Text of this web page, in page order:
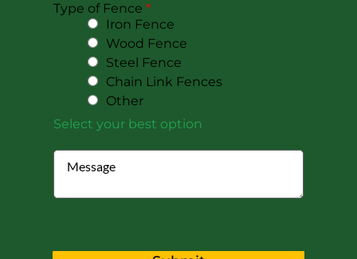
Type of Fence *
Iron Fence
Wood Fence
Steel Fence
Chain Link Fences
Other
Select your best option